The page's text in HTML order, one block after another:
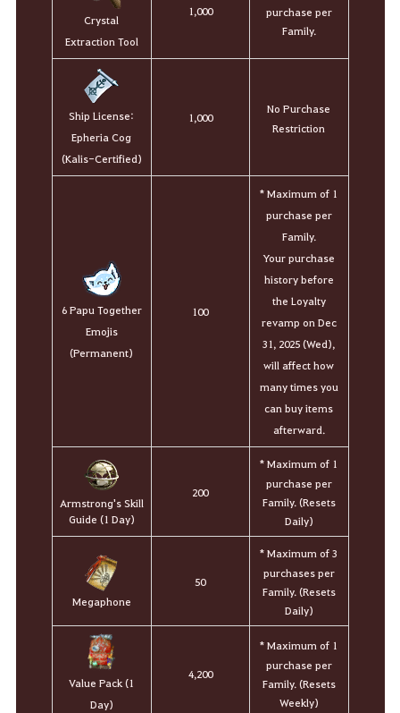
Crystal
Extraction Tool
1,000
purchase per
Family.
Ship License:
Epheria Cog
(Kalis-Certified)
1,000
No Purchase
Restriction
6 Papu Together
Emojis
(Permanent)
100
* Maximum of 1
purchase per
Family.
Your purchase
history before
the Loyalty
revamp on Dec
31, 2025 (Wed),
will affect how
many times you
can buy items
afterward.
Armstrong's Skill
Guide (1 Day)
200
* Maximum of 1
purchase per
Family. (Resets
Daily)
Megaphone
50
* Maximum of 3
purchases per
Family. (Resets
Daily)
Value Pack (1
Day)
4,200
* Maximum of 1
purchase per
Family. (Resets
Weekly)